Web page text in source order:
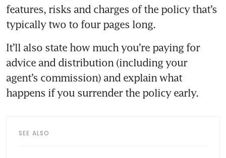
features, risks and charges of the policy that’s
typically two to four pages long.
It’ll also state how much you’re paying for
advice and distribution (including your
agent’s commission) and explain what
happens if you surrender the policy early.
SEE ALSO